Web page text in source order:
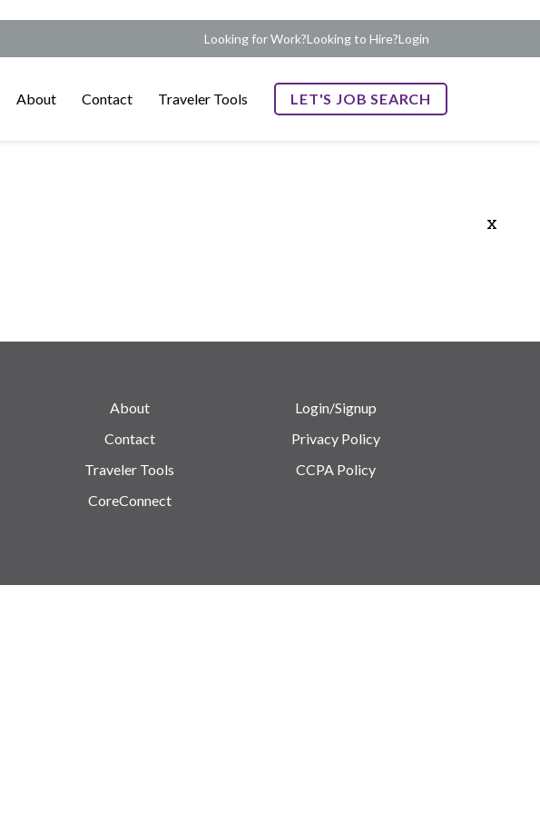
Looking for Work?Looking to Hire?Login
About Contact Traveler Tools LET'S JOB SEARCH
x
About
Contact
Traveler Tools
CoreConnect
Login/Signup
Privacy Policy
CCPA Policy